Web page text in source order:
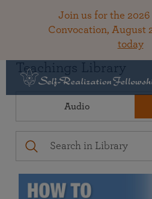
Join us for the 2026
Convocation, August
today
Teachings Library
Audio